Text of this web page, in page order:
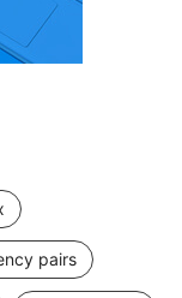
pairs